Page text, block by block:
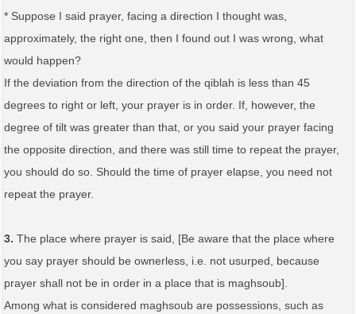
* Suppose I said prayer, facing a direction I thought was,
approximately, the right one, then I found out I was wrong, what
would happen?
If the deviation from the direction of the qiblah is less than 45
degrees to right or left, your prayer is in order. If, however, the
degree of tilt was greater than that, or you said your prayer facing
the opposite direction, and there was still time to repeat the prayer,
you should do so. Should the time of prayer elapse, you need not
repeat the prayer.
3. The place where prayer is said, [Be aware that the place where
you say prayer should be ownerless, i.e. not usurped, because
prayer shall not be in order in a place that is maghsoub].
Among what is considered maghsoub are possessions, such as